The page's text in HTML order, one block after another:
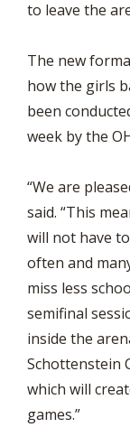
to leave the
The new
how the girls
been
week by the
“We are
said. “This
will not have
often and
miss less
semifinal
inside the
Schottenstein
which will
games.”